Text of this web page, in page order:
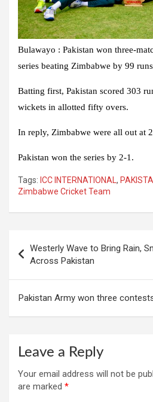
Bulawayo : Pakistan won three-
series beating Zimbabwe by 99
Batting first, Pakistan scored 303
wickets in allotted fifty overs.
In reply, Zimbabwe were all out at
Pakistan won the series by 2-1.
Tags: ICC INTERNATIONAL ,
Zimbabwe Cricket Team
navigation
Westerly Wave to Bring Rain,
Across Pakistan
Pakistan Army won three
Leave a Reply
Your email address will not be
are marked *